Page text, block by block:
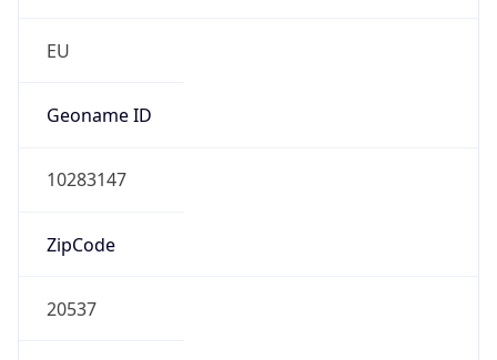
EU
Geoname ID
10283147
ZipCode
20537